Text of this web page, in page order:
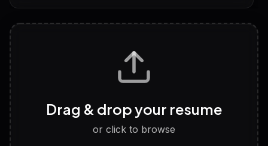
Tailored questions with answers & follow-ups
Discover strengths, work style and fit
Drag & drop your resume
or click to browse